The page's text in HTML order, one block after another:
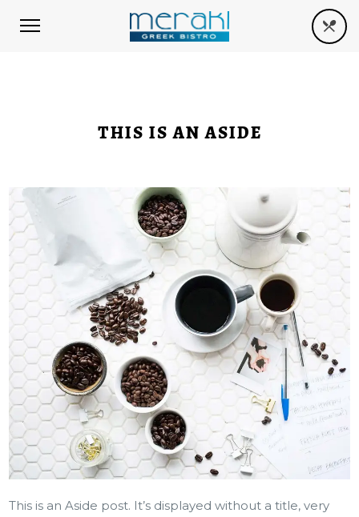
THIS IS AN ASIDE
This is an Aside post. It’s displayed without a title, very